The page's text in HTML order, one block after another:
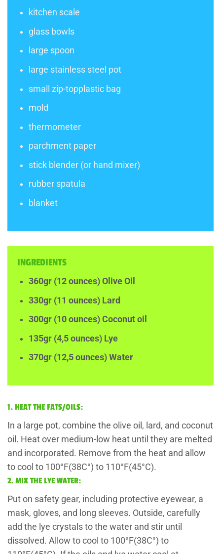
kitchen scale
glass bowls
large spoon
large stainless steel pot
small zip-topplastic bag
mold
thermometer
parchment paper
stick blender (or hand mixer)
rubber spatula
blanket
INGREDIENTS
360gr (12 ounces) Olive Oil
330gr (11 ounces) Lard
300gr (10 ounces) Coconut oil
135gr (4,5 ounces) Lye
370gr (12,5 ounces) Water
1. HEAT THE FATS/OILS:
In a large pot, combine the olive oil, lard, and coconut
oil. Heat over medium-low heat until they are melted
and incorporated. Remove from the heat and allow
to cool to 100°F(38C°) to 110°F(45°C).
2. MIX THE LYE WATER:
Put on safety gear, including protective eyewear, a
mask, gloves, and long sleeves. Outside, carefully
add the lye crystals to the water and stir until
dissolved. Allow to cool to 100°F(38C°) to